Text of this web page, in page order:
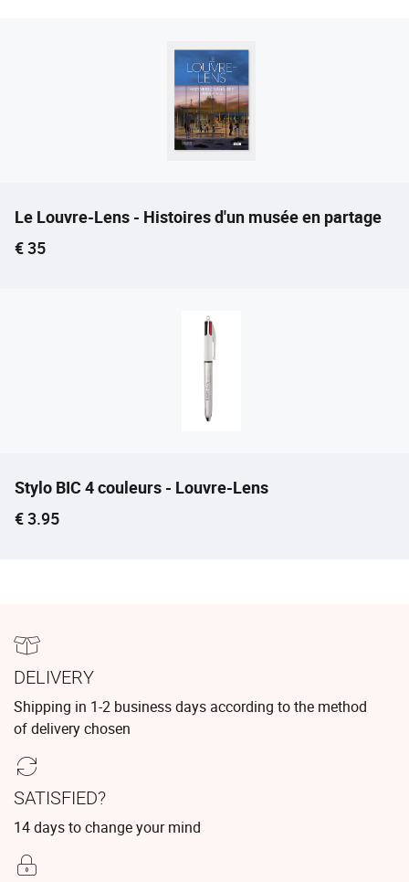
Le Louvre-Lens - Histoires d'un musée en partage
Current price
€ 35
Stylo BIC 4 couleurs - Louvre-Lens
Current price
€ 3.95
DELIVERY
Shipping in 1-2 business days according to the method
of delivery chosen
SATISFIED?
14 days to change your mind